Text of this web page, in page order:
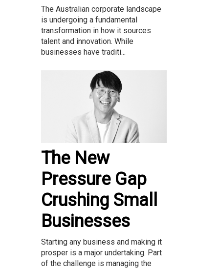
The Australian corporate landscape
is undergoing a fundamental
transformation in how it sources
talent and innovation. While
businesses have traditi...
The New
Pressure Gap
Crushing Small
Businesses
Starting any business and making it
prosper is a major undertaking. Part
of the challenge is managing the